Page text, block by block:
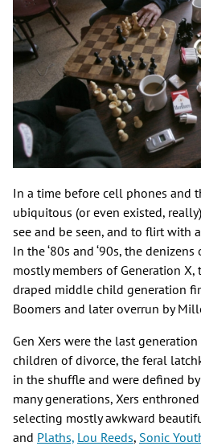
In a time before cell phones and
ubiquitous (or even existed,
see and be seen, and to flirt with
In the ‘80s and ‘90s, the
mostly members of Generation
draped middle child generation
Boomers and later overrun by
Gen Xers were the last
children of divorce, the feral
in the shuffle and were defined
many generations, Xers
selecting mostly awkward
and Plaths, Lou Reeds, Sonic